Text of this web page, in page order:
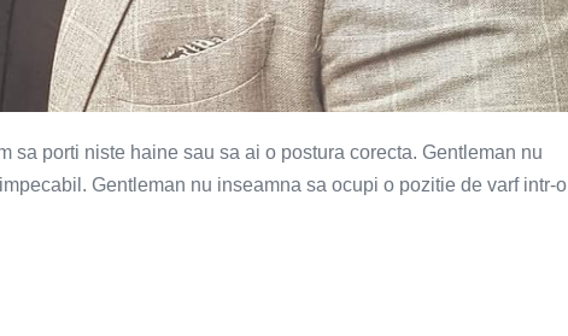
sa porti niste haine sau sa ai o postura corecta. Gentleman nu
Gentleman nu inseamna sa ocupi o pozitie de varf intr-o